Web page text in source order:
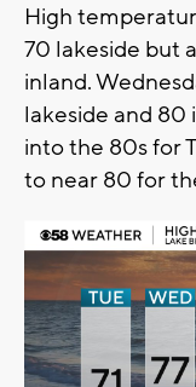
High
70 lakeside but
inland.
lakeside and 80
into the 80s for
to near 80 for